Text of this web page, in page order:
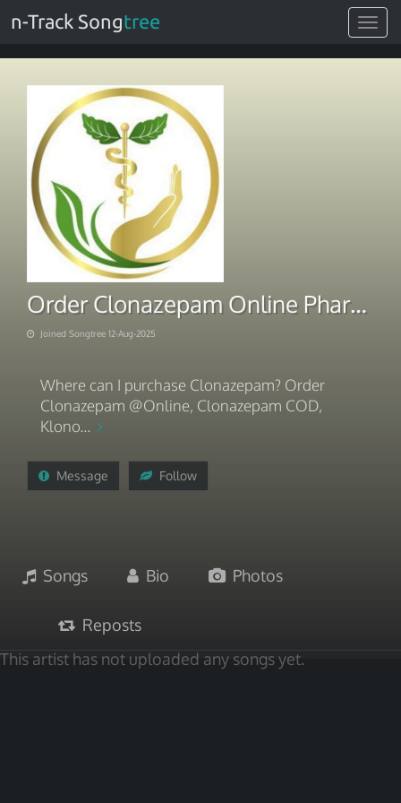
Toggle
n-Track Songtree
Order Clonazepam Online Pharmacy
Joined Songtree 12-Aug-2025
Where can I purchase Clonazepam? Order
Clonazepam @Online, Clonazepam COD,
Klono...
Message Follow
Songs Bio Photos
Reposts
This artist has not uploaded any songs yet.